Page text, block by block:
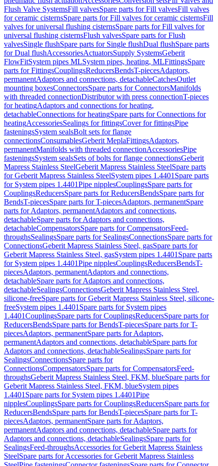
Flush Valve SystemsFill valvesSpare parts for Fill valvesFill valves
for ceramic cisternsSpare parts for Fill valves for ceramic cisternsFill
valves for universal flushing cisternsSpare parts for Fill valves for
universal flushing cisternsFlush valvesSpare parts for Flush
valvesSingle flushSpare parts for Single flushDual flushSpare parts
for Dual flushAccessoriesActuatorsSupply SystemsGeberit
FlowFitSystem pipes MLSystem pipes, heating, MLFittingsSpare
parts for FittingsCouplingsReducersBendsT-piecesAdaptors,
permanentAdaptors and connections, detachableCatchesOutlet
mounting boxesConnectorsSpare parts for ConnectorsManifolds
with threaded connectionDistributor with press connectionT-pieces
for heatingAdaptors and connections for heating,
detachableConnections for heatingSpare parts for Connections for
heatingAccessoriesSealings for fittingsCover for fittingsPipe
fasteningsSystem sealsBolt sets for flange
connectionsConsumablesGeberit MeplaFittingsAdaptors,
permanentManifolds with threaded connectionAccessoriesPipe
fasteningsSystem sealsSets of bolts for flange connectionsGeberit
Mapress Stainless SteelGeberit Mapress Stainless SteelSpare parts
for Geberit Mapress Stainless SteelSystem pipes 1.4401 Spare parts
for System pipes 1.4401Pipe nipplesCouplingsSpare parts for
CouplingsReducersSpare parts for ReducersBendsSpare parts for
BendsT-piecesSpare parts for T-piecesAdaptors, permanentSpare
parts for Adaptors, permanentAdaptors and connections,
detachableSpare parts for Adaptors and connections,
detachableCompensatorsSpare parts for CompensatorsFeed-
throughsSealingsSpare parts for SealingsConnectionsSpare parts for
ConnectionsGeberit Mapress Stainless Steel, gasSpare parts for
Geberit Mapress Stainless Steel, gasSystem pipes 1.4401 Spare parts
for System pipes 1.4401Pipe nipplesCouplingsReducersBendsT-
piecesAdaptors, permanentAdaptors and connections,
detachableSpare parts for Adaptors and connections,
detachableSealingsConnectionsGeberit Mapress Stainless Steel,
silicone-freeSpare parts for Geberit Mapress Stainless Steel, silicone-
freeSystem pipes 1.4401 Spare parts for System pipes
1.4401CouplingsSpare parts for CouplingsReducersSpare parts for
ReducersBendsSpare parts for BendsT-piecesSpare parts for T-
piecesAdaptors, permanentSpare parts for Adaptors,
permanentAdaptors and connections, detachableSpare parts for
Adaptors and connections, detachableSealingsSpare parts for
SealingsConnectionsSpare parts for
ConnectionsCompensatorsSpare parts for CompensatorsFeed-
throughsGeberit Mapress Stainless Steel, FKM, blueSpare parts for
Geberit Mapress Stainless Steel, FKM, blueSystem pipes
1.4401 Spare parts for System pipes 1.4401Pipe
nipplesCouplingsSpare parts for CouplingsReducersSpare parts for
ReducersBendsSpare parts for BendsT-piecesSpare parts for T-
piecesAdaptors, permanentSpare parts for Adaptors,
permanentAdaptors and connections, detachableSpare parts for
Adaptors and connections, detachableSealingsSpare parts for
SealingsFeed-throughsAccessories for Geberit Mapress Stainless
SteelSpare parts for Accessories for Geberit Mapress Stainless